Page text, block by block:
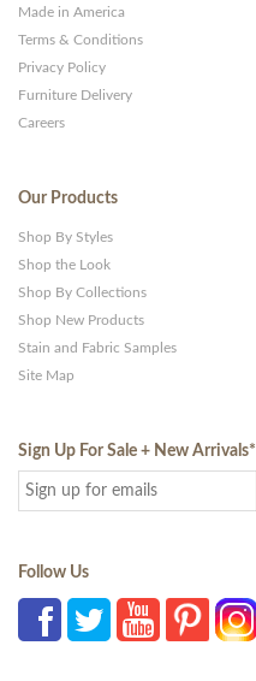
Made in America
Terms & Conditions
Privacy Policy
Furniture Delivery
Careers
Our Products
Shop By Styles
Shop the Look
Shop By Collections
Shop New Products
Stain and Fabric Samples
Site Map
Sign Up For Sale + New Arrivals*
Follow Us